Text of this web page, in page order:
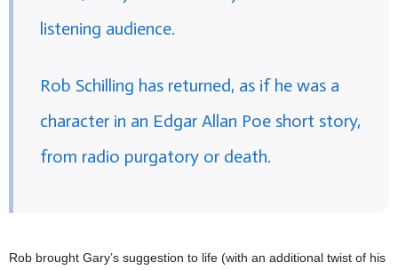
listening audience.
Rob Schilling has returned, as if he was a
character in an Edgar Allan Poe short story,
from radio purgatory or death.
Rob brought Gary’s suggestion to life (with an additional twist of his